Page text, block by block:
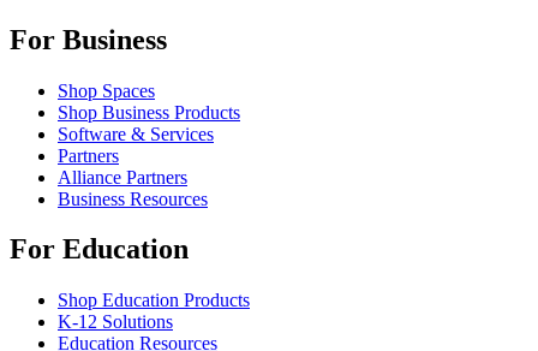
For Business
Shop Spaces
Shop Business Products
Software & Services
Partners
Alliance Partners
Business Resources
For Education
Shop Education Products
K-12 Solutions
Education Resources